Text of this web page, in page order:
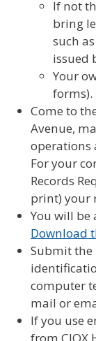
If not
bring
such
issued
Your
forms).
Come to
Avenue,
operations
For your
Records
print) your
You will be
Download
Submit the
computer
mail or
If you use